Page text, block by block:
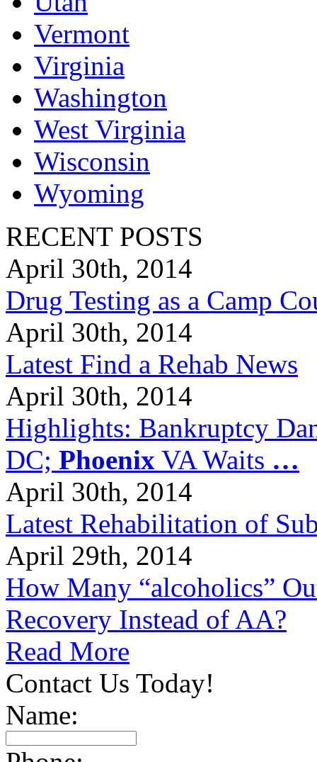
Vermont
Virginia
Washington
West Virginia
Wisconsin
Wyoming
RECENT POSTS
April 30th, 2014
Drug Testing as a Camp
April 30th, 2014
Latest Find a Rehab News
April 30th, 2014
Highlights: Bankruptcy
DC; Phoenix VA Waits …
April 30th, 2014
Latest Rehabilitation of
April 29th, 2014
How Many “alcoholics”
Recovery Instead of AA?
Read More
Contact Us Today!
Name: